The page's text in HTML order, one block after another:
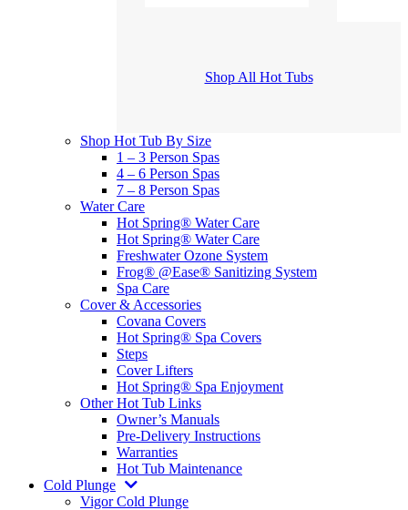
Shop All Hot Tubs
Shop Hot Tub By Size
1 – 3 Person Spas
4 – 6 Person Spas
7 – 8 Person Spas
Water Care
Hot Spring® Water Care
Hot Spring® Water Care
Freshwater Ozone System
Frog® @Ease® Sanitizing System
Spa Care
Cover & Accessories
Covana Covers
Hot Spring® Spa Covers
Steps
Cover Lifters
Hot Spring® Spa Enjoyment
Other Hot Tub Links
Owner’s Manuals
Pre-Delivery Instructions
Warranties
Hot Tub Maintenance
Cold Plunge
Vigor Cold Plunge